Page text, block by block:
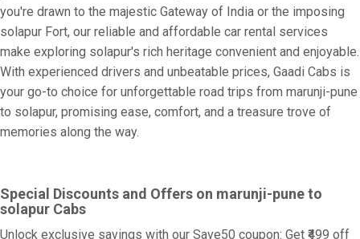
you're drawn to the majestic Gateway of India or the imposing
solapur Fort, our reliable and affordable car rental services
make exploring solapur's rich heritage convenient and enjoyable.
With experienced drivers and unbeatable prices, Gaadi Cabs is
your go-to choice for unforgettable road trips from marunji-pune
to solapur, promising ease, comfort, and a treasure trove of
memories along the way.
Special Discounts and Offers on marunji-pune to
solapur Cabs
Unlock exclusive savings with our Save50 coupon: Get ₹499 off